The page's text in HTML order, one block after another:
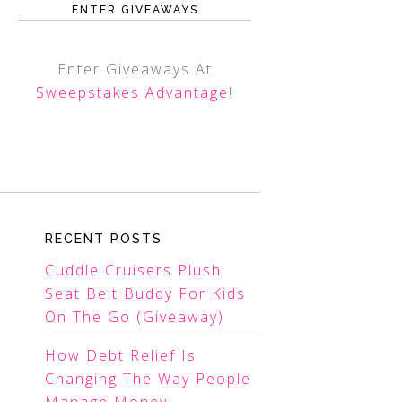
ENTER GIVEAWAYS
Enter Giveaways At
Sweepstakes Advantage!
RECENT POSTS
Cuddle Cruisers Plush
Seat Belt Buddy For Kids
On The Go (Giveaway)
How Debt Relief Is
Changing The Way People